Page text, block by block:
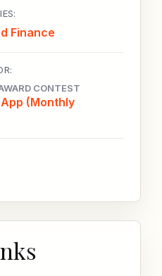
Finance
CONTEST
(Monthly